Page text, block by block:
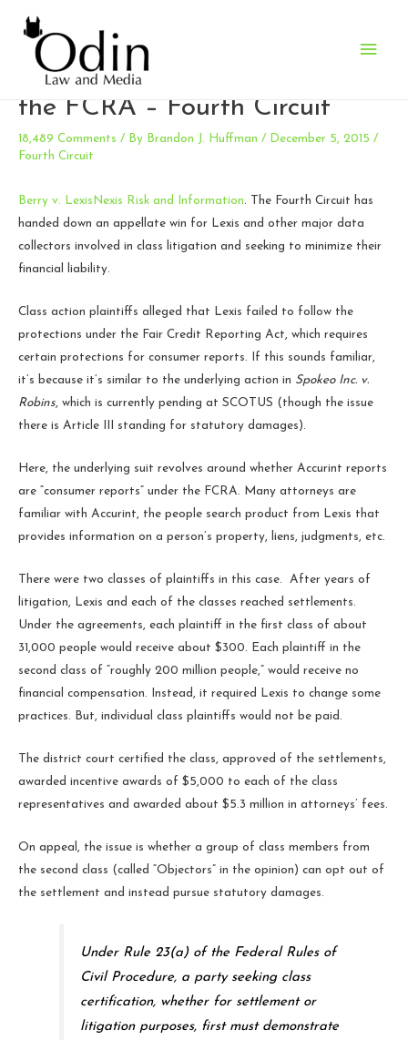
Main
A victory for LexisNexis under
the FCRA – Fourth Circuit
18,489 Comments / By Brandon J. Huffman / December 5, 2015 /
Fourth Circuit
Berry v. LexisNexis Risk and Information. The Fourth Circuit has
handed down an appellate win for Lexis and other major data
collectors involved in class litigation and seeking to minimize their
financial liability.
Class action plaintiffs alleged that Lexis failed to follow the
protections under the Fair Credit Reporting Act, which requires
certain protections for consumer reports. If this sounds familiar,
it’s because it’s similar to the underlying action in Spokeo Inc. v.
Robins, which is currently pending at SCOTUS (though the issue
there is Article III standing for statutory damages).
Here, the underlying suit revolves around whether Accurint reports
are “consumer reports” under the FCRA. Many attorneys are
familiar with Accurint, the people search product from Lexis that
provides information on a person’s property, liens, judgments, etc.
There were two classes of plaintiffs in this case. After years of
litigation, Lexis and each of the classes reached settlements.
Under the agreements, each plaintiff in the first class of about
31,000 people would receive about $300. Each plaintiff in the
second class of “roughly 200 million people,” would receive no
financial compensation. Instead, it required Lexis to change some
practices. But, individual class plaintiffs would not be paid.
The district court certified the class, approved of the settlements,
awarded incentive awards of $5,000 to each of the class
representatives and awarded about $5.3 million in attorneys’ fees.
On appeal, the issue is whether a group of class members from
the second class (called “Objectors” in the opinion) can opt out of
the settlement and instead pursue statutory damages.
Under Rule 23(a) of the Federal Rules of
Civil Procedure, a party seeking class
certification, whether for settlement or
litigation purposes, first must demonstrate